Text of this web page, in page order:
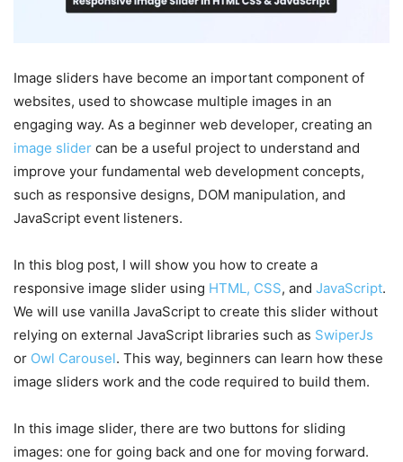
Image sliders have become an important component of
websites, used to showcase multiple images in an
engaging way. As a beginner web developer, creating an
image slider can be a useful project to understand and
improve your fundamental web development concepts,
such as responsive designs, DOM manipulation, and
JavaScript event listeners.
In this blog post, I will show you how to create a
responsive image slider using HTML, CSS, and JavaScript.
We will use vanilla JavaScript to create this slider without
relying on external JavaScript libraries such as SwiperJs
or Owl Carousel. This way, beginners can learn how these
image sliders work and the code required to build them.
In this image slider, there are two buttons for sliding
images: one for going back and one for moving forward.